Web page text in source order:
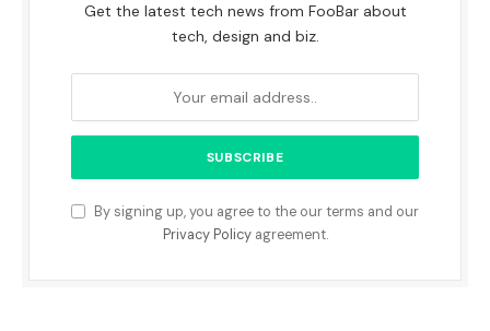
Get the latest tech news from FooBar about
tech, design and biz.
By signing up, you agree to the our terms and our
Privacy Policyagreement.